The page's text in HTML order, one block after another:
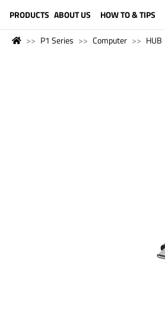
PRODUCTS ABOUT US HOW TO & TIPS
P1 Series Computer HUB